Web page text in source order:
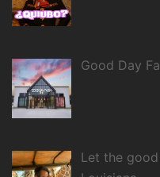
Good Day
Let the